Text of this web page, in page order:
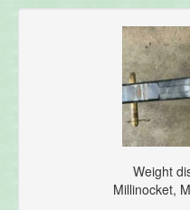
Weight
Millinocket,